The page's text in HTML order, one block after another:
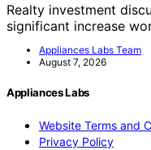
Realty investment
significant increase
Appliances Labs Team
August 7, 2026
Appliances Labs
Website Terms and
Privacy Policy